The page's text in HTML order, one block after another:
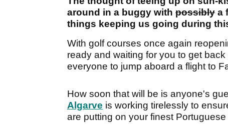
around in a buggy with possibly a
things keeping us going during
With golf courses once again
ready and waiting for you to get
everyone to jump aboard a flight to
How soon that will be is anyone's
Algarve is working tirelessly to
are putting on your finest